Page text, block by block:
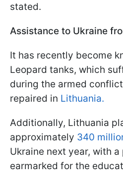
stated.
Assistance to Ukraine
It has recently become
Leopard tanks, which
during the armed
repaired in Lithuania.
Additionally, Lithuania
approximately 340
Ukraine next year, with
earmarked for the